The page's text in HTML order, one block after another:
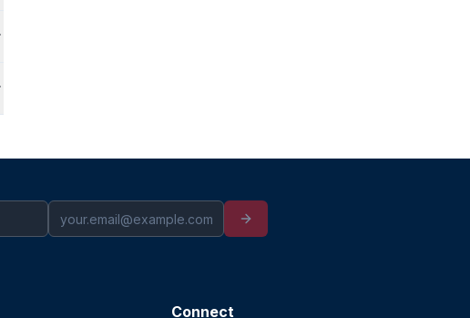
Connect